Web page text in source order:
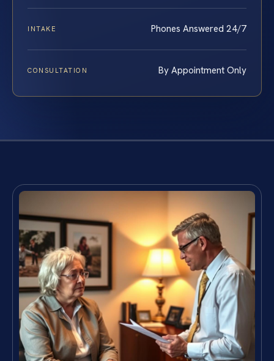
INTAKE Phones Answered 24/7
CONSULTATION By Appointment Only